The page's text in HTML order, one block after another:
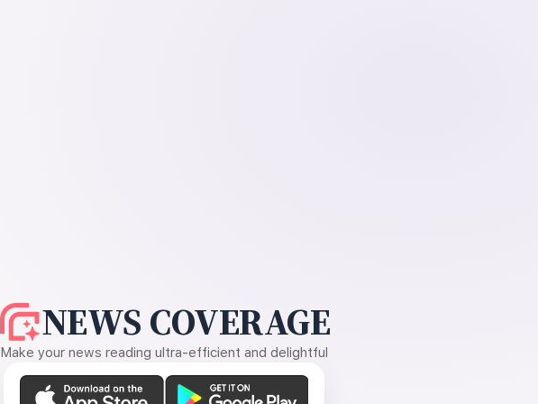
NEWS COVERAGE
Make your news reading ultra-efficient and delightful